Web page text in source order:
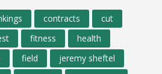
contracts
cut
fitness
health
field
jeremy sheftel